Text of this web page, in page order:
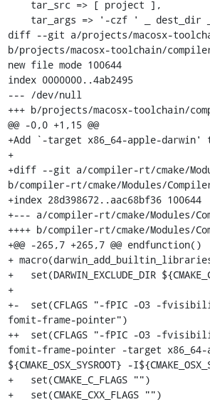
diff --git a/projects/macosx-
b/projects/macosx-toolchain/
new file mode 100644
index 0000000..4ab2495
--- /dev/null
+++ b/projects/macosx-toolchain/
@@ -0,0 +1,15 @@
+Add `-target x86_64-apple-darwin'
+
+diff --git a/compiler-rt/cmake/
b/compiler-rt/cmake/Modules/
+index 28d398672..aac68bf36 100644
+--- a/compiler-rt/cmake/Modules/
++++ b/compiler-rt/cmake/Modules/
+@@ -265,7 +265,7 @@ endfunction()
+
+   set(DARWIN_EXCLUDE_DIR
+
+-  set(CFLAGS "-fPIC -O3 -
fomit-frame-pointer")
++  set(CFLAGS "-fPIC -O3 -
fomit-frame-pointer -target
${CMAKE_OSX_SYSROOT} -
+   set(CMAKE_C_FLAGS "")
+   set(CMAKE_CXX_FLAGS "")